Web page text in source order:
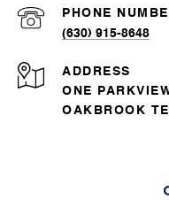
PHONE
(630) 915-8648
ADDRESS
ONE
OAKBROOK